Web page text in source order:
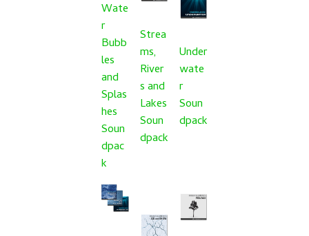
Wate
r
Bubb
les
and
Splas
hes
Soun
dpac
k
Strea
ms,
River
s and
Lakes
Soun
dpack
Under
wate
r
Soun
dpack